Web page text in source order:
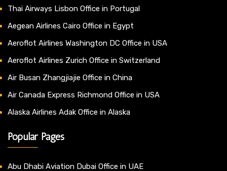
Thai Airways Lisbon Office in Portugal
Aegean Airlines Cairo Office in Egypt
Aeroflot Airlines Washington DC Office in USA
Aeroflot Airlines Zurich Office in Switzerland
Air Busan Zhangjiajie Office in China
Air Canada Express Richmond Office in USA
Alaska Airlines Adak Office in Alaska
Popular Pages
Abu Dhabi Aviation Dubai Office in UAE